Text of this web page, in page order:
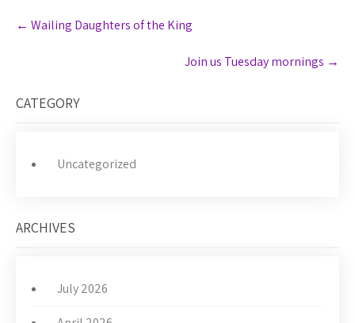
navigation
← Wailing Daughters of the King
Join us Tuesday mornings →
CATEGORY
Uncategorized
ARCHIVES
July 2026